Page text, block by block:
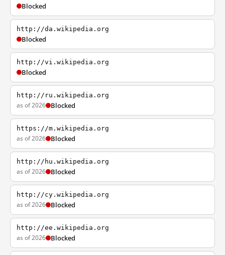
Blocked
http://da.wikipedia.org
Blocked
http://vi.wikipedia.org
Blocked
http://ru.wikipedia.org
as of 2026 Blocked
https://m.wikipedia.org
as of 2026 Blocked
http://hu.wikipedia.org
as of 2026 Blocked
http://cy.wikipedia.org
as of 2026 Blocked
http://ee.wikipedia.org
as of 2026 Blocked